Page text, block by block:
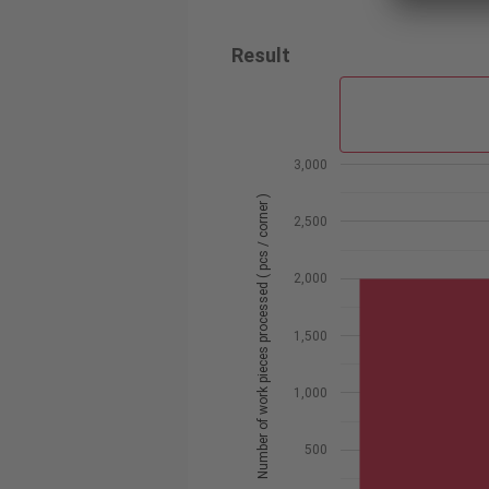
Result
500
1,000
1,500
2,000
2,500
3,000
Number of work pieces processed ( pcs / corner )